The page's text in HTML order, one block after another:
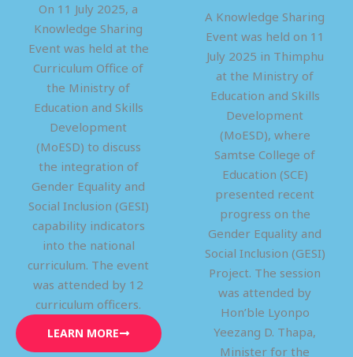
On 11 July 2025, a
Knowledge Sharing
Event was held at the
Curriculum Office of
the Ministry of
Education and Skills
Development
(MoESD) to discuss
the integration of
Gender Equality and
Social Inclusion (GESI)
capability indicators
into the national
curriculum. The event
was attended by 12
curriculum officers.
LEARN MORE
A Knowledge Sharing
Event was held on 11
July 2025 in Thimphu
at the Ministry of
Education and Skills
Development
(MoESD), where
Samtse College of
Education (SCE)
presented recent
progress on the
Gender Equality and
Social Inclusion (GESI)
Project. The session
was attended by
Hon’ble Lyonpo
Yeezang D. Thapa,
Minister for the